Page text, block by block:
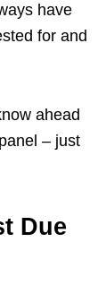
have
for and
ahead
– just
Due